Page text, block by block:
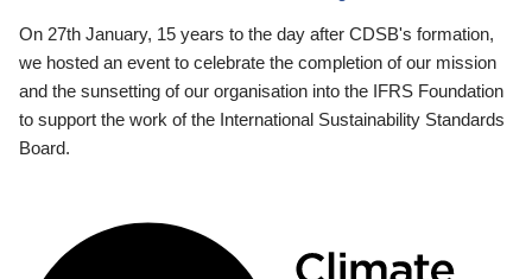
On 27th January, 15 years to the day after CDSB's formation,
we hosted an event to celebrate the completion of our mission
and the sunsetting of our organisation into the IFRS Foundation
to support the work of the International Sustainability Standards
Board.